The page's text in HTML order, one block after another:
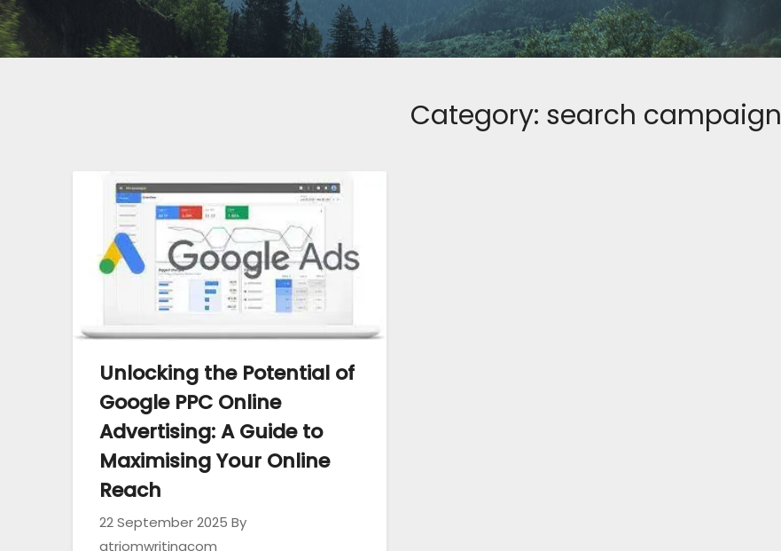
Category: search campaign
Unlocking the Potential of
Google PPC Online
Advertising: A Guide to
Maximising Your Online
Reach
22 September 2025 By
atriomwritingcom